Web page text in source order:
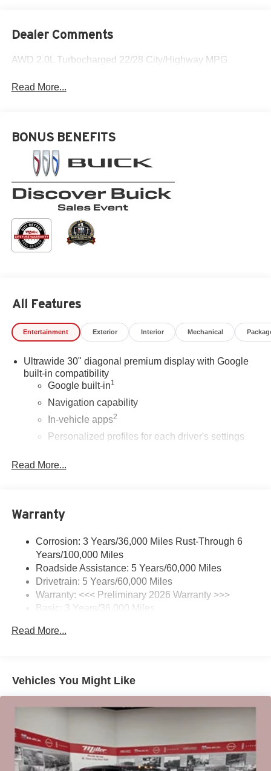
Dealer Comments
AWD 2.0L Turbocharged 22/28 City/Highway MPG
Read More...
BONUS BENEFITS
All Features
Entertainment Exterior Interior Mechanical
Ultrawide 30" diagonal premium display with Google
built-in compatibility
Google built-in1
Navigation capability
In-vehicle apps2
Personalized profiles for each driver's settings
Phone Integration for Wireless Apple
Charge / Data USB ports
Wi-Fi® Hotspot capable
Terms and limitations apply. Seeonstar.com
dealer for details.
Noise control system, active noise cancellation
capability for compatible phones
Can use Apple CarPlay
With your trial subscription, get access to all of
your favorite entertainment from SiriusXM to
enjoy in your vehicle and on the SiriusXM app -
from ad-free music, talk and sports, to comedy,
Enjoy channels curated by DJs, personalities and
tastemakers for a listening experience you can't
Read More...
Warranty
Corrosion: 3 Years/36,000 Miles Rust-Through 6
Years/100,000 Miles
Roadside Assistance: 5 Years/60,000 Miles
Drivetrain: 5 Years/60,000 Miles
Warranty: <<< Preliminary 2026 Warranty >>>
Basic: 3 Years/36,000 Miles
Read More...
Vehicles You Might Like